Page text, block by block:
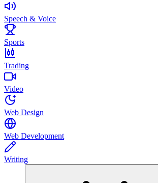
Speech & Voice
Sports
Trading
Video
Web Design
Web Development
Writing